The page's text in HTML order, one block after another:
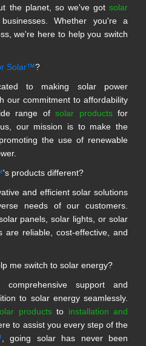
the planet, so we've got solar
Whether you're a
we're here to help you switch
Solar™?
to making solar power
our commitment to affordability
range ofsolar productsfor
our mission is to make the
the use of renewable
's products different?
and efficient solar solutions
needs of our customers.
panels, solar lights, or solar
are reliable, cost-effective, and
me switch to solar energy?
comprehensive support and
to solar energy seamlessly.
productsto installation and
to assist you every step of the
, going solar has never been